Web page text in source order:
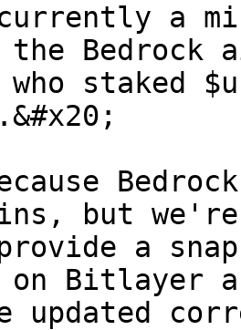
a
Bedrock
staked
but
a
on Bitlayer
updated